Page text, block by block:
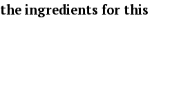
the ingredients for this